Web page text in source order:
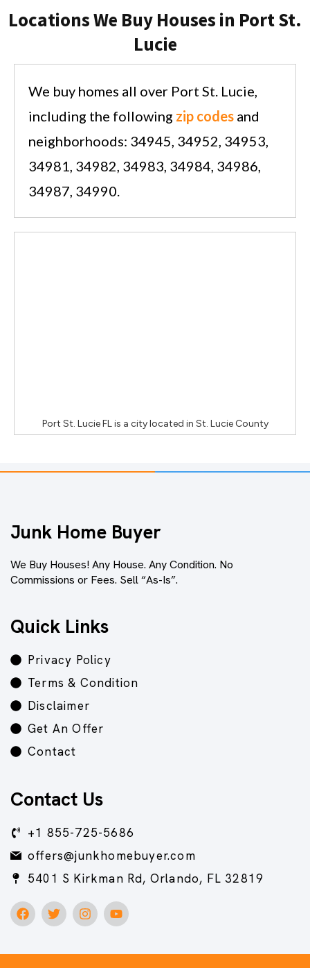
Locations We Buy Houses in Port St.
Lucie
We buy homes all over Port St. Lucie,
including the following zip codes and
neighborhoods: 34945, 34952, 34953,
34981, 34982, 34983, 34984, 34986,
34987, 34990.
Port St. Lucie FLis a city located in St. Lucie County
Junk Home Buyer
We Buy Houses! Any House. Any Condition. No
Commissions or Fees. Sell “As-Is”.
Quick Links
Privacy Policy
Terms & Condition
Disclaimer
Get An Offer
Contact
Contact Us
+1 855-725-5686
offers@junkhomebuyer.com
5401 S Kirkman Rd, Orlando, FL 32819